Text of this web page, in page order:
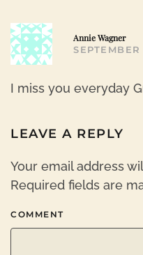
Annie Wagner
I miss you everyday
LEAVE A REPLY
Your email address
Required fields are
COMMENT